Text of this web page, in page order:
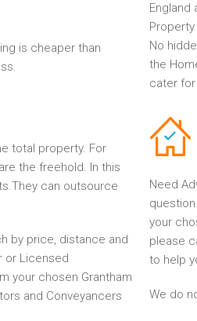
is cheaper than
total property. For
the freehold. In this
can outsource
by price, distance and
or Licensed
your chosen Grantham
and Conveyancers
England
No
the
cater
Need
your
please
to help
We do